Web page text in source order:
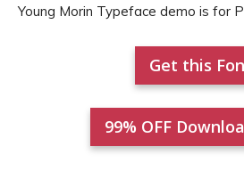
Young Morin Typeface demo is for
Get this
99% OFF